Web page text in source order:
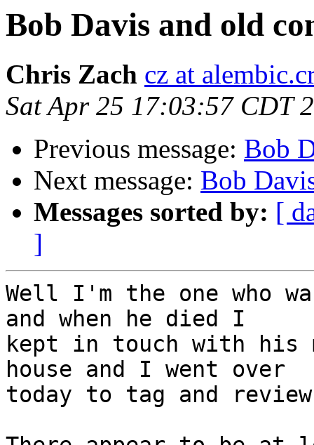
Bob Davis and old
Chris Zach cz at
Sat Apr 25 17:03:57 CDT
Previous message: Bob
Next message: Bob
Messages sorted by: [
]
Well I'm the one who
and when he died I
kept in touch with his
house and I went over
today to tag and